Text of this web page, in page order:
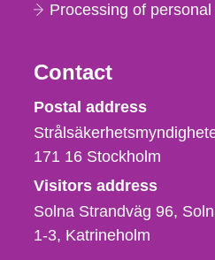
Processing of
Contact
Postal address
171 16 Stockholm
Visitors address
Solna Strandväg 96,
1-3 Katrineholm